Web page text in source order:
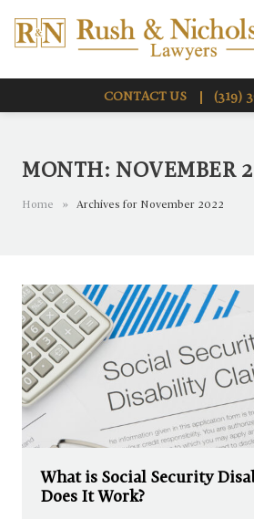
CONTACT US (319)
MONTH: NOVEMBER
Home » Archives for November 2022
What is Social Security
Does It Work?